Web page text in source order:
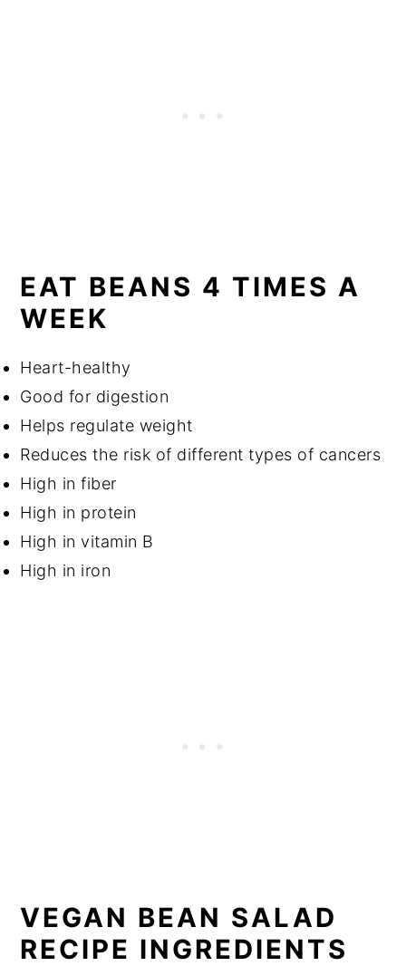
EAT BEANS 4 TIMES A
WEEK
Heart-healthy
Good for digestion
Helps regulate weight
Reduces the risk of different types of cancers
High in fiber
High in protein
High in vitamin B
High in iron
VEGAN BEAN SALAD
RECIPE INGREDIENTS